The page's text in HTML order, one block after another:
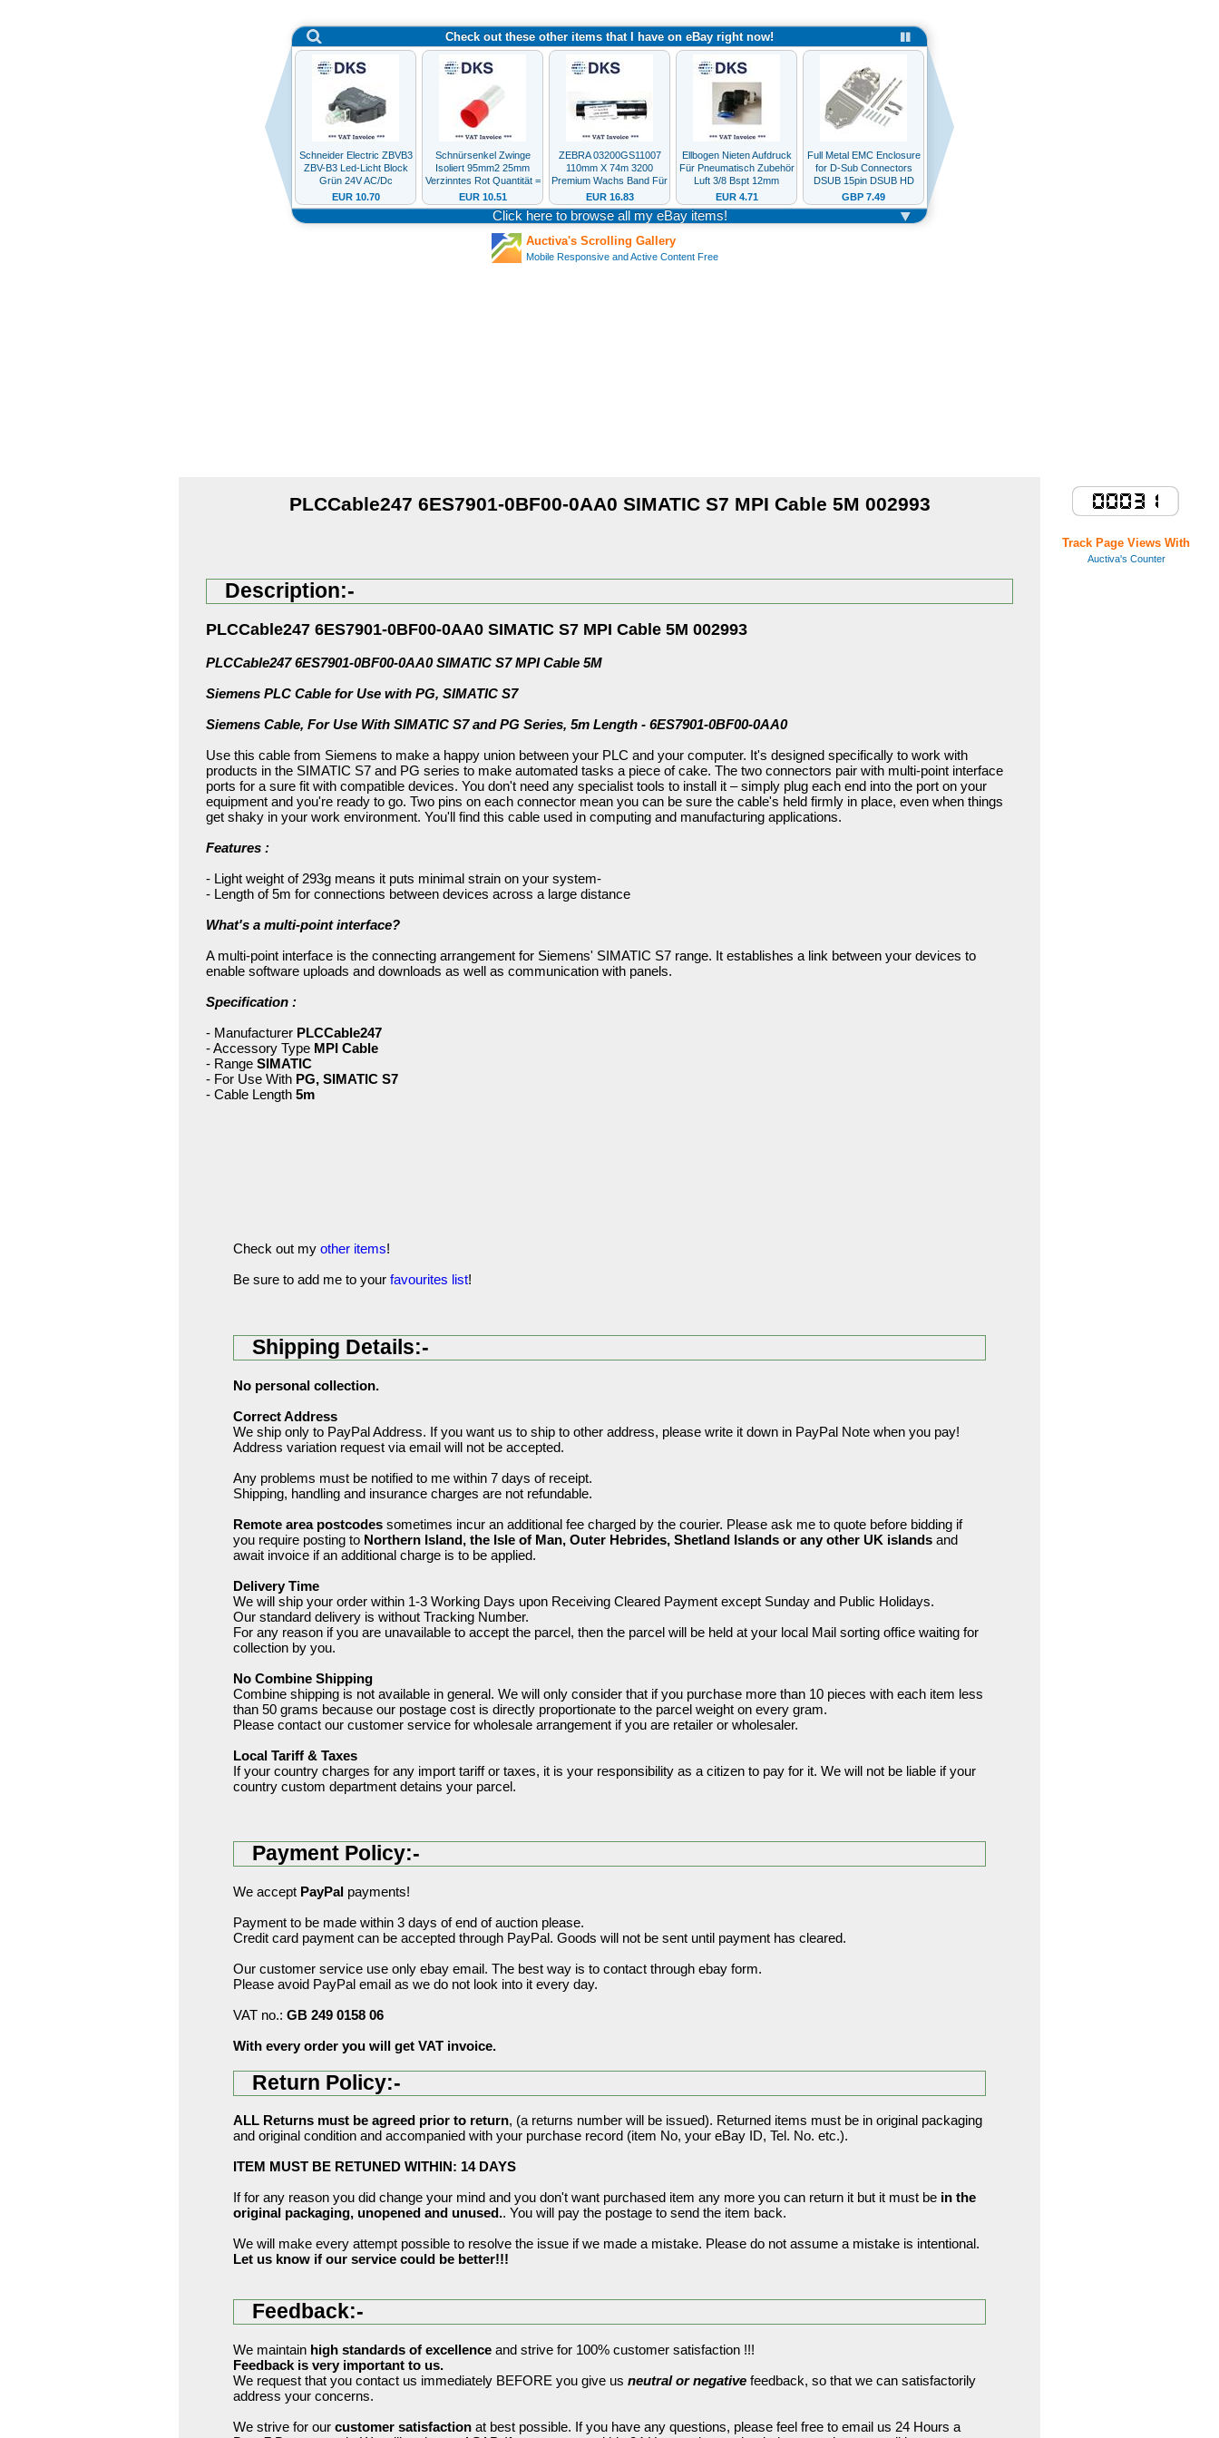
PLCCable247 6ES7901-0BF00-0AA0 SIMATIC S7 MPI Cable 5M 002993
Description:-
PLCCable247 6ES7901-0BF00-0AA0 SIMATIC S7 MPI Cable 5M 002993
PLCCable247 6ES7901-0BF00-0AA0 SIMATIC S7 MPI Cable 5M
Siemens PLC Cable for Use with PG, SIMATIC S7
Siemens Cable, For Use With SIMATIC S7 and PG Series, 5m Length - 6ES7901-0BF00-0AA0
Use this cable from Siemens to make a happy union between your PLC and your computer. It's designed specifically to work with
products in the SIMATIC S7 and PG series to make automated tasks a piece of cake. The two connectors pair with multi-point interface
ports for a sure fit with compatible devices. You don't need any specialist tools to install it – simply plug each end into the port on your
equipment and you're ready to go. Two pins on each connector mean you can be sure the cable's held firmly in place, even when things
get shaky in your work environment. You'll find this cable used in computing and manufacturing applications.
Features :
- Light weight of 293g means it puts minimal strain on your system-
- Length of 5m for connections between devices across a large distance
What's a multi-point interface?
A multi-point interface is the connecting arrangement for Siemens' SIMATIC S7 range. It establishes a link between your devices to
enable software uploads and downloads as well as communication with panels.
Specification :
- Manufacturer PLCCable247
- Accessory Type MPI Cable
- Range SIMATIC
- For Use With PG, SIMATIC S7
- Cable Length 5m
Check out my other items!
Be sure to add me to your favourites list!
Shipping Details:-
No personal collection.
Correct Address
We ship only to PayPal Address. If you want us to ship to other address, please write it down in PayPal Note when you pay!
Address variation request via email will not be accepted.
Any problems must be notified to me within 7 days of receipt.
Shipping, handling and insurance charges are not refundable.
Remote area postcodes sometimes incur an additional fee charged by the courier. Please ask me to quote before bidding if
you require posting to Northern Island, the Isle of Man, Outer Hebrides, Shetland Islands or any other UK islands and
await invoice if an additional charge is to be applied.
Delivery Time
We will ship your order within 1-3 Working Days upon Receiving Cleared Payment except Sunday and Public Holidays.
Our standard delivery is without Tracking Number.
For any reason if you are unavailable to accept the parcel, then the parcel will be held at your local Mail sorting office waiting for
collection by you.
No Combine Shipping
Combine shipping is not available in general. We will only consider that if you purchase more than 10 pieces with each item less
than 50 grams because our postage cost is directly proportionate to the parcel weight on every gram.
Please contact our customer service for wholesale arrangement if you are retailer or wholesaler.
Local Tariff & Taxes
If your country charges for any import tariff or taxes, it is your responsibility as a citizen to pay for it. We will not be liable if your
country custom department detains your parcel.
Payment Policy:-
We accept PayPal payments!
Payment to be made within 3 days of end of auction please.
Credit card payment can be accepted through PayPal. Goods will not be sent until payment has cleared.
Our customer service use only ebay email. The best way is to contact through ebay form.
Please avoid PayPal email as we do not look into it every day.
VAT no.: GB 249 0158 06
With every order you will get VAT invoice.
Return Policy:-
ALL Returns must be agreed prior to return, (a returns number will be issued). Returned items must be in original packaging
and original condition and accompanied with your purchase record (item No, your eBay ID, Tel. No. etc.).
ITEM MUST BE RETUNED WITHIN: 14 DAYS
If for any reason you did change your mind and you don't want purchased item any more you can return it but it must be in the
original packaging, unopened and unused.. You will pay the postage to send the item back.
We will make every attempt possible to resolve the issue if we made a mistake. Please do not assume a mistake is intentional.
Let us know if our service could be better!!!
Feedback:-
We maintain high standards of excellence and strive for 100% customer satisfaction !!!
Feedback is very important to us.
We request that you contact us immediately BEFORE you give us neutral or negative feedback, so that we can satisfactorily
address your concerns.
We strive for our customer satisfaction at best possible. If you have any questions, please feel free to email us 24 Hours a
Track Page Views With
Auctiva's Counter